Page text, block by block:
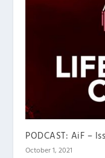
PODCAST: AiF –
October 1, 2021